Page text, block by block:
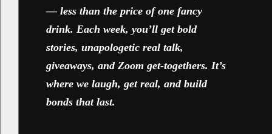
— less than the price of one fancy
drink. Each week, you’ll get bold
stories, unapologetic real talk,
giveaways, and Zoom get-togethers. It’s
where we laugh, get real, and build
bonds that last.